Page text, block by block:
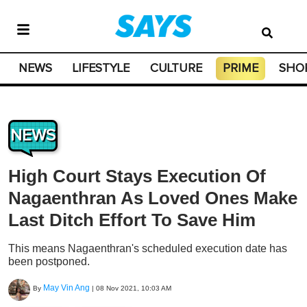
NEWS LIFESTYLE CULTURE PRIME
NEWS
High Court Stays Execution Of
Nagaenthran As Loved Ones Make
Last Ditch Effort To Save Him
This means Nagaenthran's scheduled execution date has
been postponed.
By May Vin Ang | 08 Nov 2021, 10:03 AM